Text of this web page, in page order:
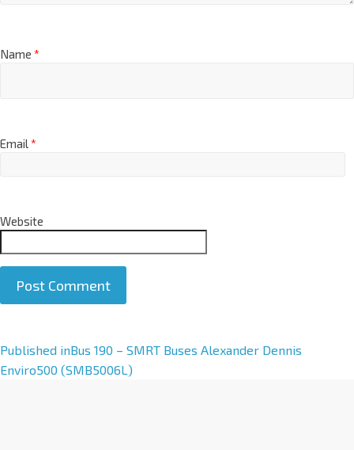
Name *
Email*
Website
A
l
Published inBus 190 – SMRT Buses Alexander Dennis
Enviro500 (SMB5006L)